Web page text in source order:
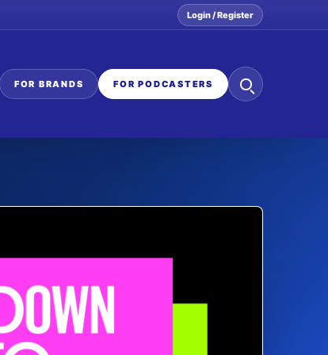
Login / Register
FOR BRANDS FOR PODCASTERS
Search
the